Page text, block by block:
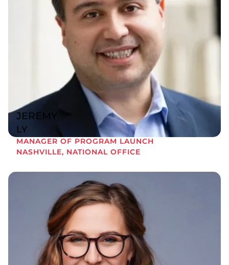
JEREMY
LY
MANAGER OF PROGRAM LAUNCH
NASHVILLE, NATIONAL OFFICE